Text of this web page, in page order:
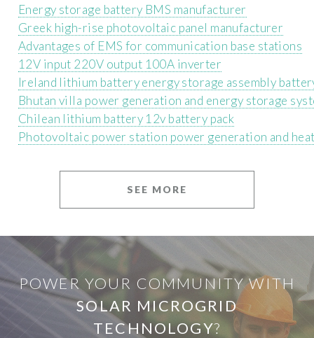
Energy storage battery BMS manufacturer
Greek high-rise photovoltaic panel manufacturer
Advantages of EMS for communication base stations
12V input 220V output 100A inverter
Ireland lithium battery energy storage assembly
Bhutan villa power generation and energy storage
Chilean lithium battery 12v battery pack
Photovoltaic power station power generation and
SEE MORE
POWER YOUR COMMUNITY WITH
SOLAR MICROGRID
TECHNOLOGY?